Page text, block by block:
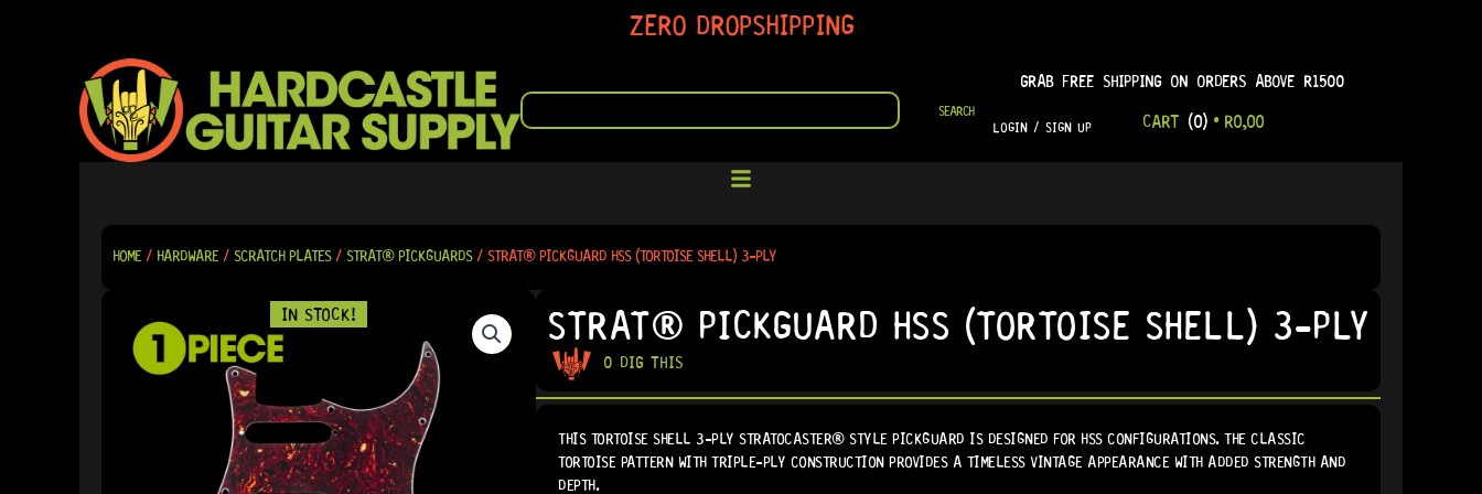
ZERO DROPSHIPPING
SEARCH SEARCH
GRAB FREE SHIPPING ON ORDERS ABOVE R1500
LOGIN / SIGN UP CART (0) • R0,00
HOME/ HARDWARE/ SCRATCH PLATES/ STRAT® PICKGUARDS/ STRAT® PICKGUARD HSS (TORTOISE SHELL) 3-PLY
IN STOCK! STRAT® PICKGUARD HSS (TORTOISE SHELL) 3-PLY
0 DIG THIS
THIS TORTOISE SHELL 3-PLY STRATOCASTER® STYLE PICKGUARD IS DESIGNED FOR HSS CONFIGURATIONS. THE CLASSIC
TORTOISE PATTERN WITH TRIPLE-PLY CONSTRUCTION PROVIDES A TIMELESS VINTAGE APPEARANCE WITH ADDED STRENGTH AND
DEPTH.